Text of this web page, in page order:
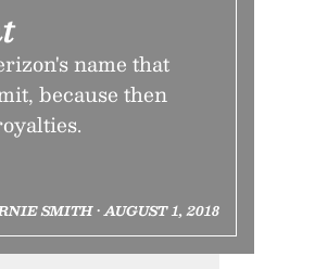
name that
because then
SMITH • AUGUST 1, 2018